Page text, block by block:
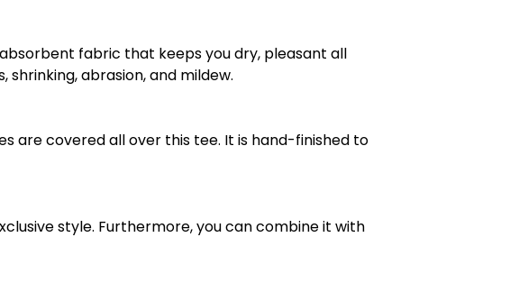
fabric that keeps you dry, pleasant all
abrasion, and mildew.
are covered all over this tee. It is hand-finished to
style. Furthermore, you can combine it with